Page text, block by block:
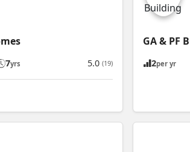
7yrs 5.0 (19)
GA & PF
2per yr